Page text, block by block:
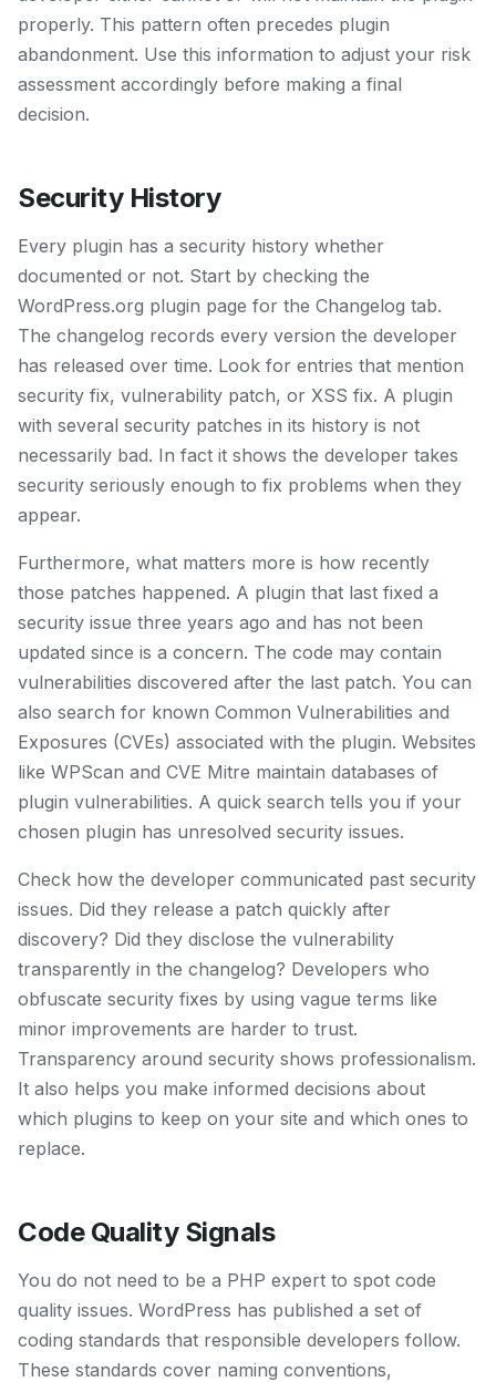
properly. This pattern often precedes plugin
abandonment. Use this information to adjust your risk
assessment accordingly before making a final
decision.
Security History
Every plugin has a security history whether
documented or not. Start by checking the
WordPress.org plugin page for the Changelog tab.
The changelog records every version the developer
has released over time. Look for entries that mention
security fix, vulnerability patch, or XSS fix. A plugin
with several security patches in its history is not
necessarily bad. In fact it shows the developer takes
security seriously enough to fix problems when they
appear.
Furthermore, what matters more is how recently
those patches happened. A plugin that last fixed a
security issue three years ago and has not been
updated since is a concern. The code may contain
vulnerabilities discovered after the last patch. You can
also search for known Common Vulnerabilities and
Exposures (CVEs) associated with the plugin. Websites
like WPScan and CVE Mitre maintain databases of
plugin vulnerabilities. A quick search tells you if your
chosen plugin has unresolved security issues.
Check how the developer communicated past security
issues. Did they release a patch quickly after
discovery? Did they disclose the vulnerability
transparently in the changelog? Developers who
obfuscate security fixes by using vague terms like
minor improvements are harder to trust.
Transparency around security shows professionalism.
It also helps you make informed decisions about
which plugins to keep on your site and which ones to
replace.
Code Quality Signals
You do not need to be a PHP expert to spot code
quality issues. WordPress has published a set of
coding standards that responsible developers follow.
These standards cover naming conventions,